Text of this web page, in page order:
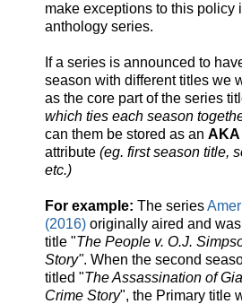
make exceptions to this policy
anthology series.
If a series is announced to
season with different titles we
as the core part of the series
which ties each season
can them be stored as an AKA
attribute (eg. first season title,
etc.)
For example: The series
(2016) originally aired and
title "The People v. O.J.
Story". When the second
titled "The Assassination of
Crime Story", the Primary title